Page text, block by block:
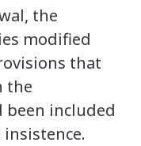
the
modified
that
the
included